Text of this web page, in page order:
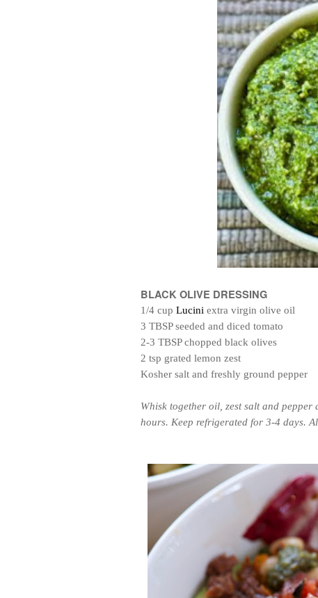
BLACK OLIVE DRESSING
1/4 cup Lucini extra virgin olive oil
3 TBSP seeded and diced tomato
2-3 TBSP chopped black olives
2 tsp grated lemon zest
Kosher salt and freshly ground pepper
Whisk together oil, zest salt and
hours. Keep refrigerated for 3-4 days.